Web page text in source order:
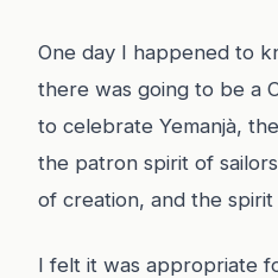
One day I happened to
there was going to be a
to celebrate Yemanjà,
the patron spirit of
of creation, and the
I felt it was appropriate